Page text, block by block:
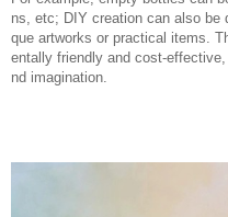
ns, etc; DIY creation can also be
que artworks or practical items.
entally friendly and cost-
nd imagination.